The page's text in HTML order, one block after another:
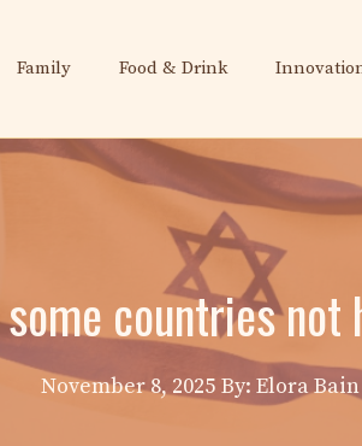
Family Food & Drink
countries
November 8, 2025 By: Elora Bain